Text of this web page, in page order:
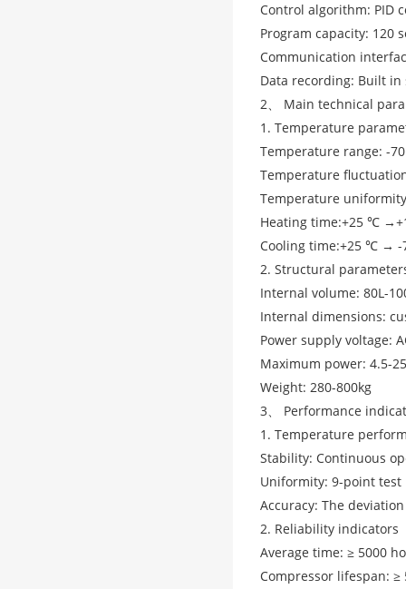
Control algorithm: PID
Program capacity: 120
Communication
Data recording: Built in
2、 Main technical
1. Temperature
Temperature range: -
Temperature
Temperature
Heating time:+25 ℃
Cooling time:+25 ℃ →
2. Structural
Internal volume: 80L-
Internal dimensions:
Power supply voltage:
Maximum power: 4.5-
Weight: 280-800kg
3、 Performance
1. Temperature
Stability: Continuous
Uniformity: 9-point
Accuracy: The
2. Reliability indicators
Average time: ≥ 5000
Compressor lifespan: ≥